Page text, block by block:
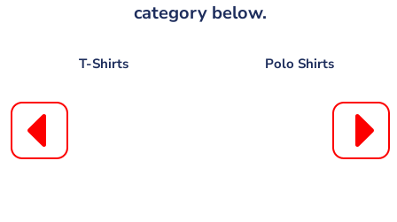
category below.
T-Shirts Polo Shirts